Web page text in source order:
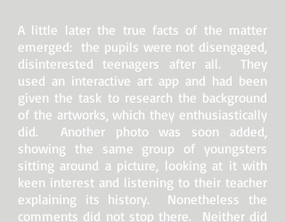
A little later the true facts of the matter
emerged: the pupils were not disengaged,
disinterested teenagers after all. They
used an interactive art app and had been
given the task to research the background
of the artworks, which they enthusiastically
did. Another photo was soon added,
showing the same group of youngsters
sitting around a picture, looking at it with
keen interest and listening to their teacher
explaining its history. Nonetheless the
comments did not stop there. Neither did